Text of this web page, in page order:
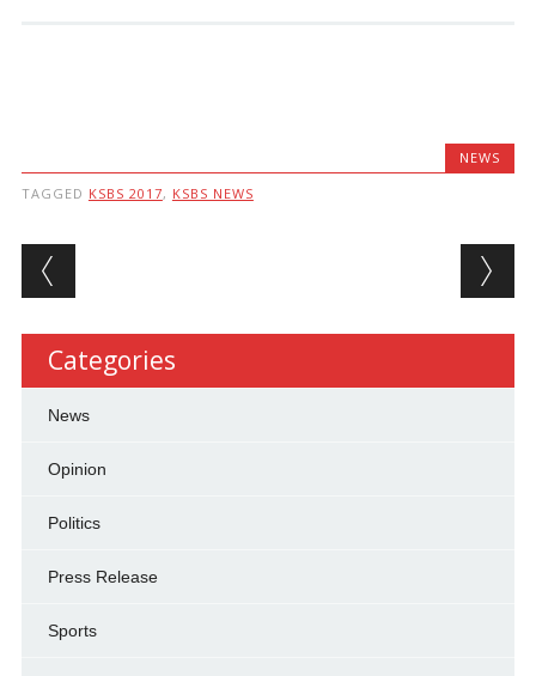
NEWS
TAGGED KSBS 2017, KSBS NEWS
Post navigation
Categories
News
Opinion
Politics
Press Release
Sports